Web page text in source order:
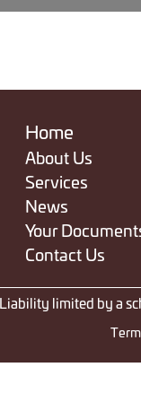
Home
About Us
Services
News
Your
Contact Us
Liability limited by a